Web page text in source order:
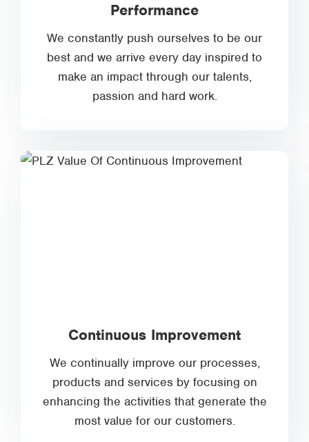
Performance
We constantly push ourselves to be our
best and we arrive every day inspired to
make an impact through our talents,
passion and hard work.
Continuous Improvement
We continually improve our processes,
products and services by focusing on
enhancing the activities that generate the
most value for our customers.